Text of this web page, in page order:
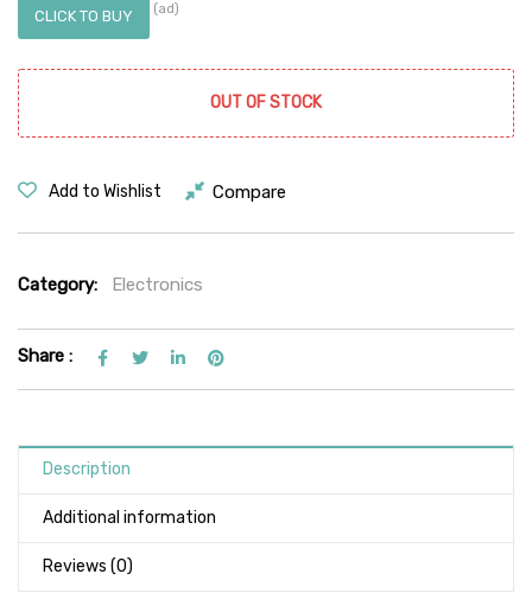
CLICK TO BUY (ad)
OUT OF STOCK
Add to Wishlist Compare
Category: Electronics
Share :
Description
Additional information
Reviews (0)